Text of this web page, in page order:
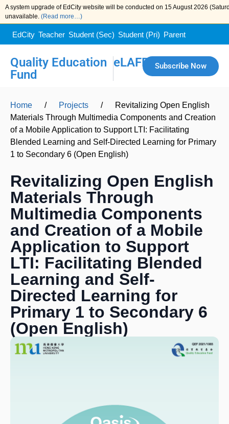
A system upgrade of EdCity website will be conducted on 15 August 2026
unavailable. (Read more…)
EdCity Teacher Student (Sec) Student (Pri) Parent
Quality Education
Fund
eLAFP Subscribe Now
Home / Projects /
Revitalizing Open English
Materials Through Multimedia Components and Creation
of a Mobile Application to Support LTI: Facilitating
Blended Learning and Self-Directed Learning for Primary
1 to Secondary 6 (Open English)
Revitalizing Open English
Materials Through
Multimedia Components
and Creation of a Mobile
Application to Support
LTI: Facilitating Blended
Learning and Self-
Directed Learning for
Primary 1 to Secondary 6
(Open English)